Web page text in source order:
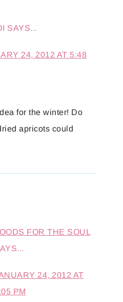
SAYS...
24, 2012 AT 5:48
for the winter! Do
apricots could
FOR THE SOUL
24, 2012 AT
PM